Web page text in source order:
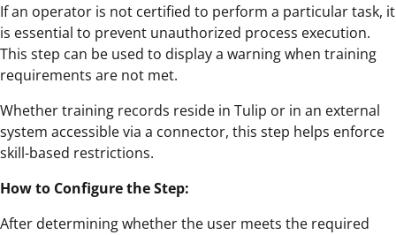
If an operator is not certified to perform a particular task, it
is essential to prevent unauthorized process execution.
This step can be used to display a warning when training
requirements are not met.
Whether training records reside in Tulip or in an external
system accessible via a connector, this step helps enforce
skill-based restrictions.
How to Configure the Step:
After determining whether the user meets the required